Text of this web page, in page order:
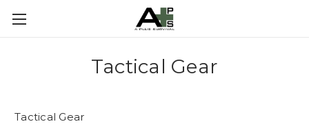
Tactical Gear
Tactical Gear